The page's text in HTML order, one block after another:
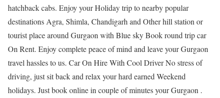
hatchback cabs. Enjoy your Holiday trip to nearby popular
destinations Agra, Shimla, Chandigarh and Other hill station or
tourist place around Gurgaon with Blue sky Book round trip car
On Rent. Enjoy complete peace of mind and leave your Gurgaon
travel hassles to us. Car On Hire With Cool Driver No stress of
driving, just sit back and relax your hard earned Weekend
holidays. Just book online in couple of minutes your Gurgaon .